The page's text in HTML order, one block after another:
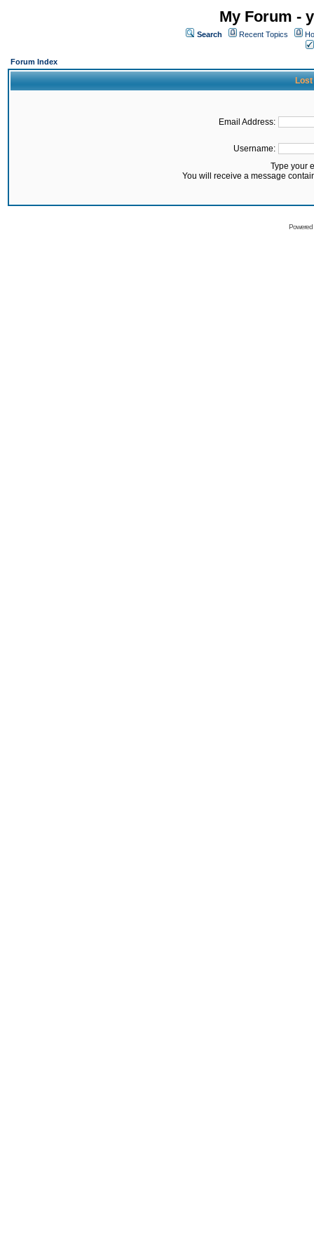
My Forum -
Search Recent Topics
Forum Index
Lost
Email Address:
Username:
Type your
You will receive a message